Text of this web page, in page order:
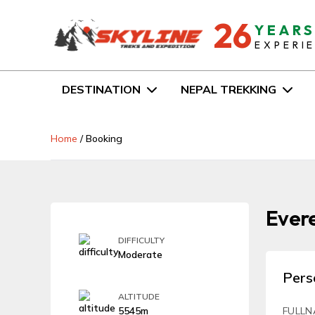
26
DESTINATION NEPAL TREKKING
Home /Booking
DIFFICULTY
Moderate
ALTITUDE
5545m